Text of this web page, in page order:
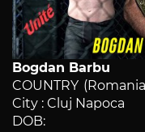
Bogdan Barbu
COUNTRY
City : Cluj Napoca
DOB: